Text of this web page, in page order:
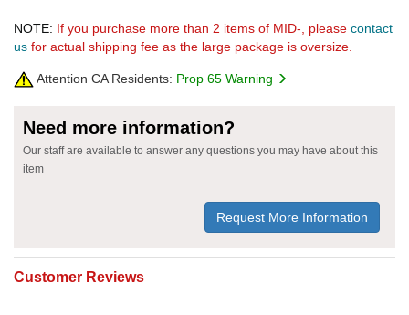
NOTE: If you purchase more than 2 items of MID-, please contact
us for actual shipping fee as the large package is oversize.
Attention CA Residents: Prop 65 Warning
Need more information?
Our staff are available to answer any questions you may have about this
item
Request More Information
Customer Reviews